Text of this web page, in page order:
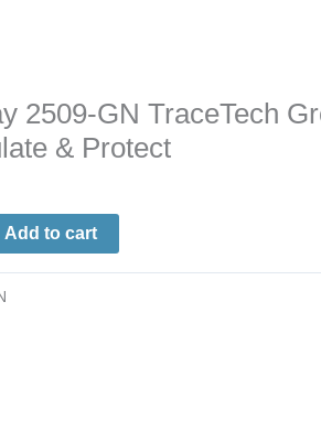
2509-GN TraceTech
& Protect
Add to cart